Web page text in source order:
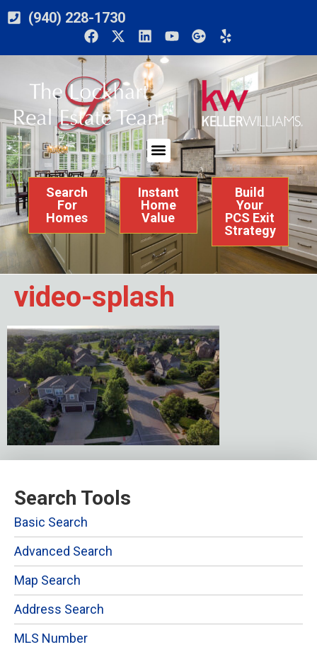
(940) 228-1730
Search
For
Homes
Instant
Home
Value
Build
Your
PCS Exit
Strategy
video-splash
Search Tools
Basic Search
Advanced Search
Map Search
Address Search
MLS Number